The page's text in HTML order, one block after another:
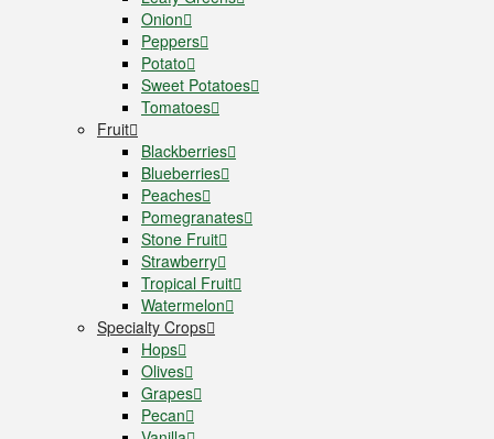
Onion
Peppers
Potato
Sweet Potatoes
Tomatoes
Fruit
Blackberries
Blueberries
Peaches
Pomegranates
Stone Fruit
Strawberry
Tropical Fruit
Watermelon
Specialty Crops
Hops
Olives
Grapes
Pecan